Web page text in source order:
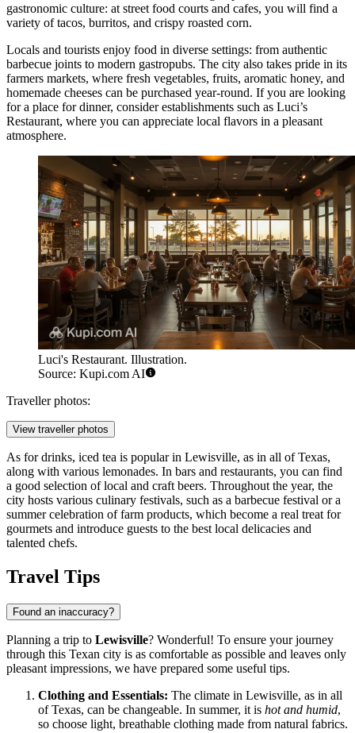
gastronomic culture: at street food courts and cafes, you will find a
variety of tacos, burritos, and crispy roasted corn.
Locals and tourists enjoy food in diverse settings: from authentic
barbecue joints to modern gastropubs. The city also takes pride in its
farmers markets, where fresh vegetables, fruits, aromatic honey, and
homemade cheeses can be purchased year-round. If you are looking
for a place for dinner, consider establishments such as Luci’s
Restaurant, where you can appreciate local flavors in a pleasant
atmosphere.
Luci's Restaurant. Illustration.
Source: Kupi.com AI
Traveller photos:
View traveller photos
As for drinks, iced tea is popular in Lewisville, as in all of Texas,
along with various lemonades. In bars and restaurants, you can find
a good selection of local and craft beers. Throughout the year, the
city hosts various culinary festivals, such as a barbecue festival or a
summer celebration of farm products, which become a real treat for
gourmets and introduce guests to the best local delicacies and
talented chefs.
Travel Tips
Found an inaccuracy?
Planning a trip to Lewisville? Wonderful! To ensure your journey
through this Texan city is as comfortable as possible and leaves only
pleasant impressions, we have prepared some useful tips.
Clothing and Essentials: The climate in Lewisville, as in all
of Texas, can be changeable. In summer, it is hot and humid,
so choose light, breathable clothing made from natural fabrics.